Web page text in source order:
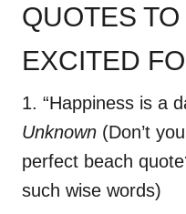
QUOTES
EXCITED
1. “Happiness is a
Unknown (Don’t
perfect beach
such wise words)